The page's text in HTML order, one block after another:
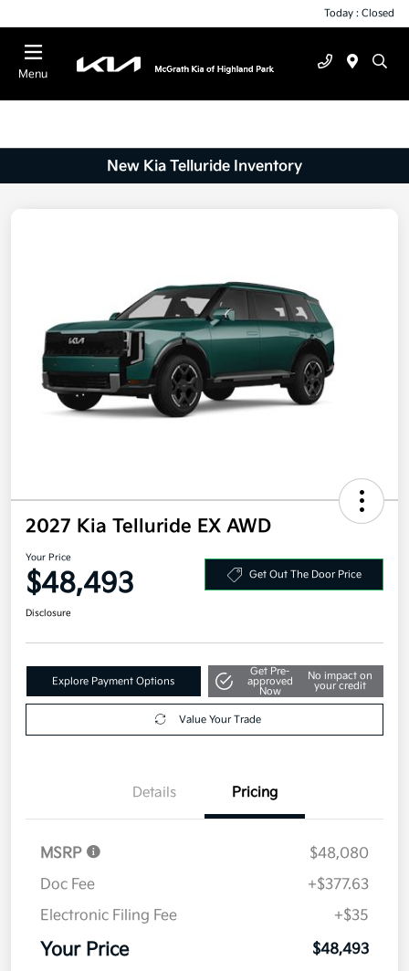
Today : Closed
Menu
New Kia Telluride Inventory
2027 Kia Telluride EX AWD
Your Price
$48,493 Get Out The Door Price
Disclosure
Explore Payment Options
Get Pre-
approved
Now
No impact on
your credit
Value Your Trade
Details Pricing
MSRP
$48,080
Doc Fee
+$377.63
Electronic Filing Fee
+$35
Your Price $48,493